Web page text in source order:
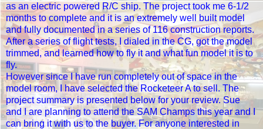
as an electric powered R/C ship. The project took me 6-1/2
months to complete and it is an extremely well built model
and fully documented in a series of 116 construction reports.
After a series of flight tests, I dialed in the CG, got the model
trimmed, and learned how to fly it and what fun model it is to
fly.
However since I have run completely out of space in the
model room, I have selected the Rocketeer A to sell. The
project summary is presented below for your review. Sue
and I are planning to attend the SAM Champs this year and I
can bring it with us to the buyer. For anyone interested in